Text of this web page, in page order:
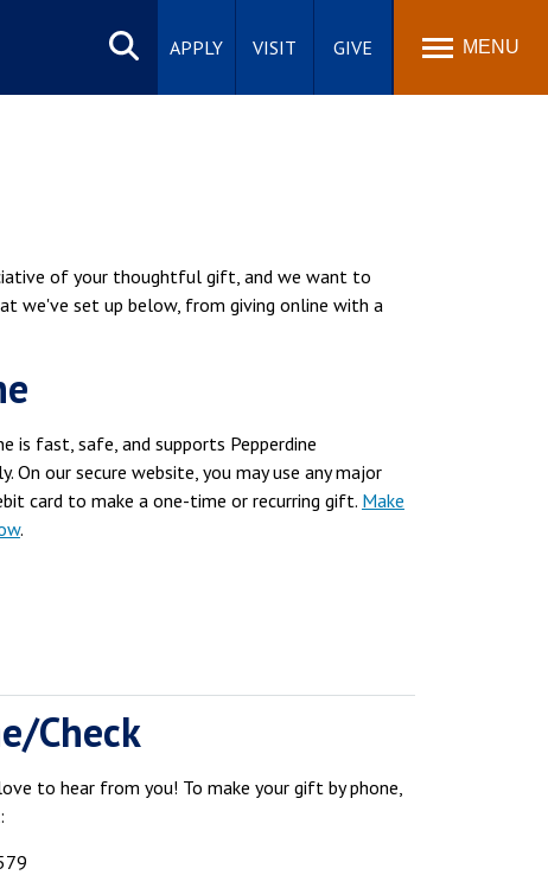
Search
site
APPLY VISIT GIVE MENU
of your thoughtful gift, and we want to
we've set up below, from giving online with a
is fast, safe, and supports Pepperdine
On our secure website, you may use any major
card to make a one-time or recurring gift. Make
.
Check
to hear from you! To make your gift by phone,